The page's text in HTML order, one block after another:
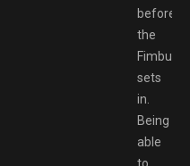
before
the
sets
in.
Being
able
to